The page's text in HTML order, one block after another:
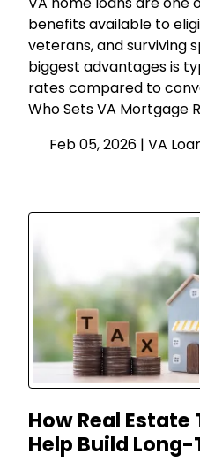
benefits available to
veterans, and surviving
biggest advantages is
rates compared to
Who Sets VA Mortgage
Feb 05, 2026 | VA
How Real
Help Build